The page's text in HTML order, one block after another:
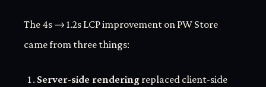
The 4s → 1.2s LCP improvement on PW Store
came from three things:
Server-side rendering replaced client-side